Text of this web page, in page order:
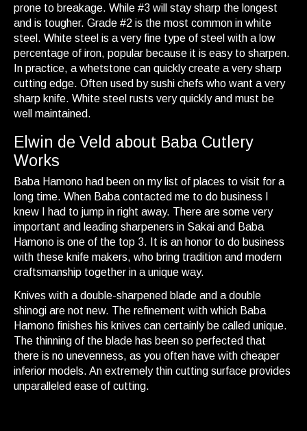
prone to breakage. While #3 will stay sharp the longest
and is tougher. Grade #2 is the most common in white
steel. White steel is a very fine type of steel with a low
percentage of iron, popular because it is easy to sharpen.
In practice, a whetstone can quickly create a very sharp
cutting edge. Often used by sushi chefs who want a very
sharp knife. White steel rusts very quickly and must be
well maintained.
Elwin de Veld about Baba Cutlery
Works
Baba Hamono had been on my list of places to visit for a
long time. When Baba contacted me to do business I
knew I had to jump in right away. There are some very
important and leading sharpeners in Sakai and Baba
Hamono is one of the top 3. It is an honor to do business
with these knife makers, who bring tradition and modern
craftsmanship together in a unique way.
Knives with a double-sharpened blade and a double
shinogi are not new. The refinement with which Baba
Hamono finishes his knives can certainly be called unique.
The thinning of the blade has been so perfected that
there is no unevenness, as you often have with cheaper
inferior models. An extremely thin cutting surface provides
unparalleled ease of cutting.